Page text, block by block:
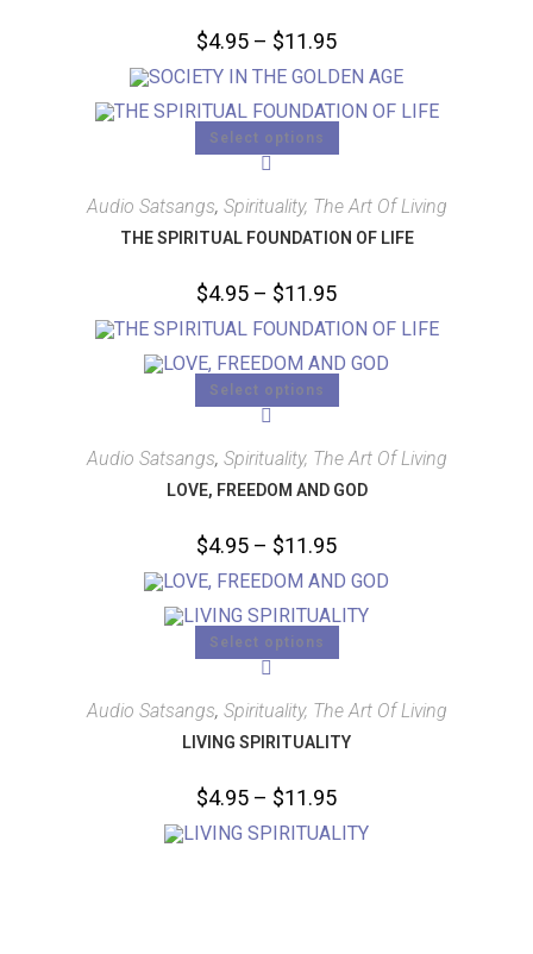
$4.95 – $11.95
Select options
Audio Satsangs, Spirituality, The Art Of Living
THE SPIRITUAL FOUNDATION OF LIFE
$4.95 – $11.95
Select options
Audio Satsangs, Spirituality, The Art Of Living
LOVE, FREEDOM AND GOD
$4.95 – $11.95
Select options
Audio Satsangs, Spirituality, The Art Of Living
LIVING SPIRITUALITY
$4.95 – $11.95